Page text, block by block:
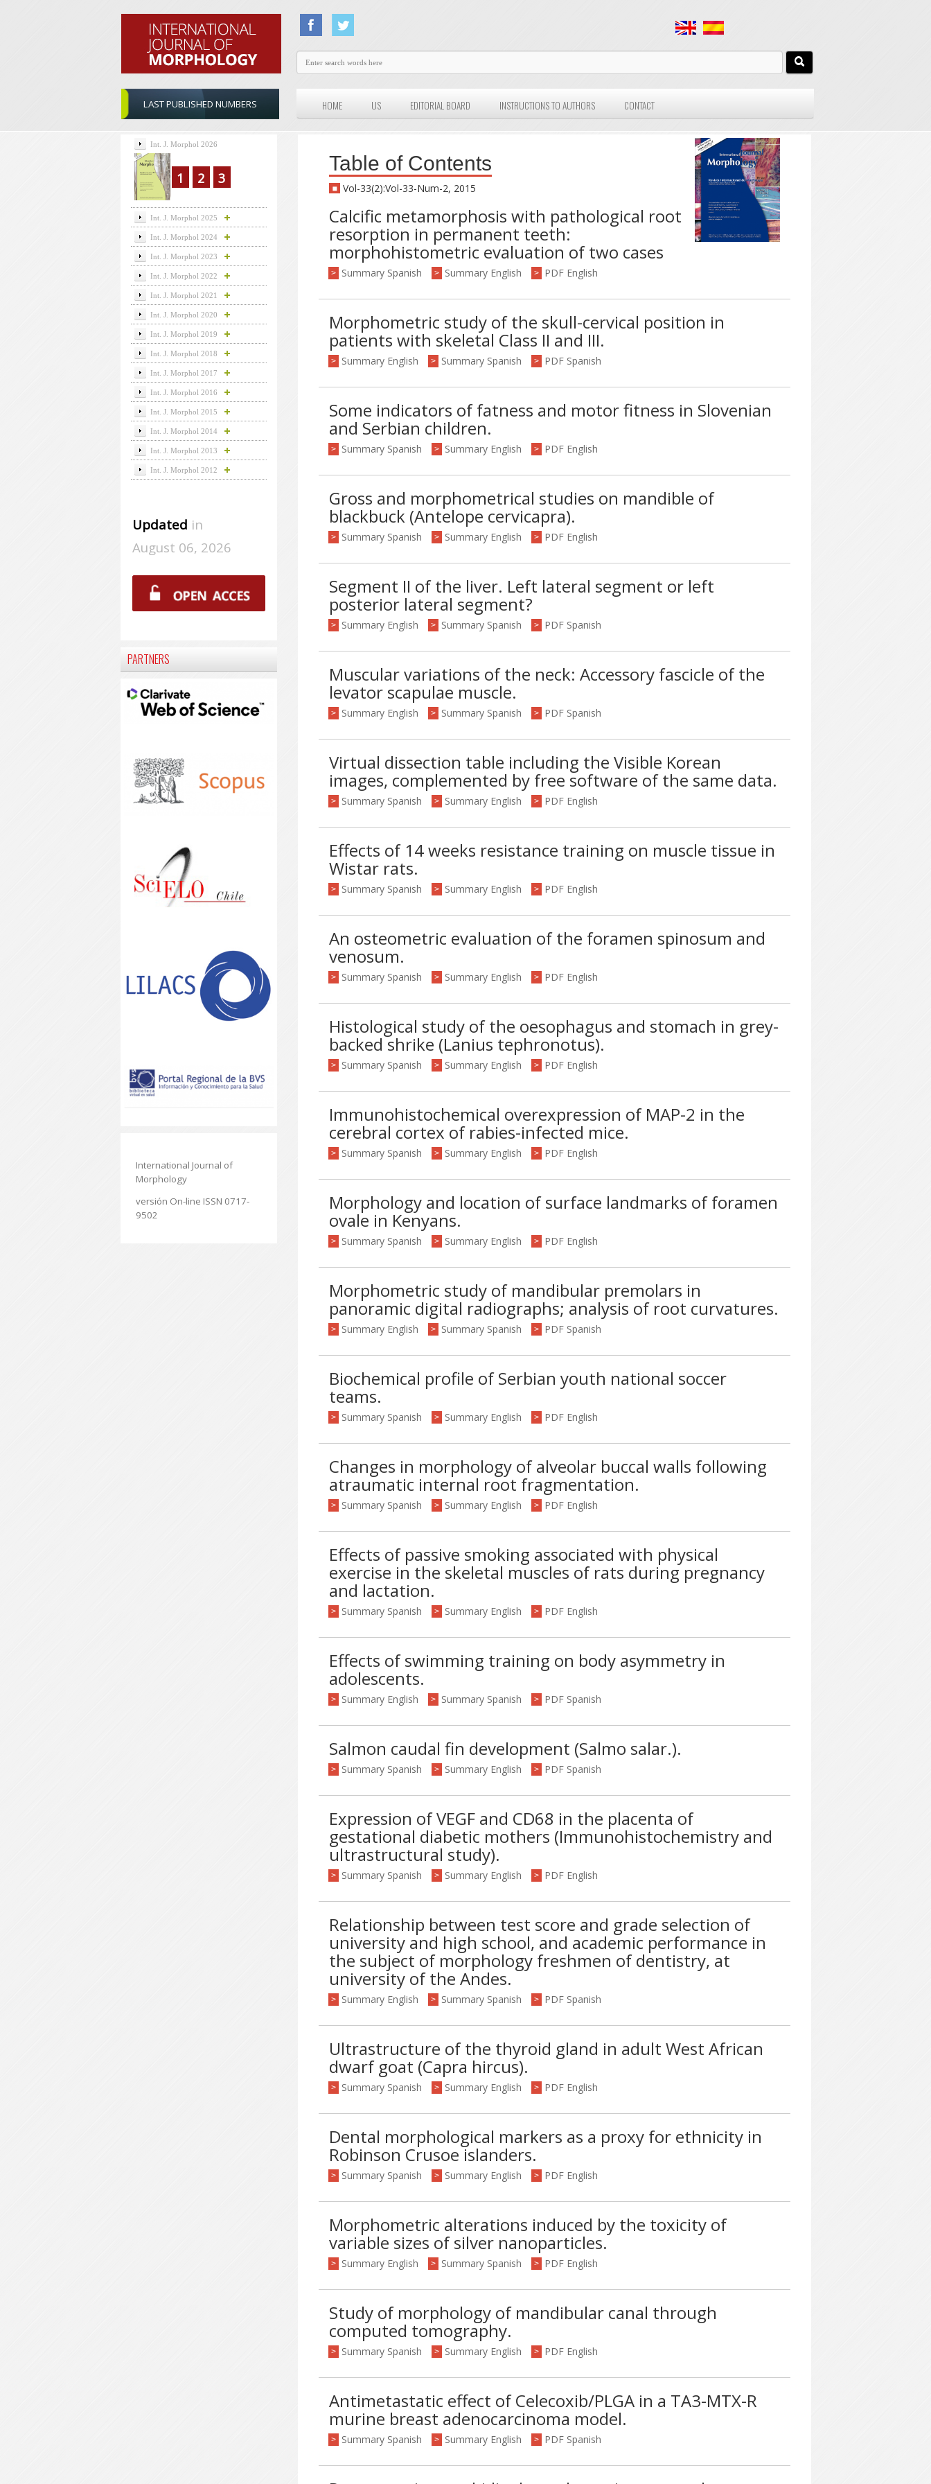
LAST PUBLISHED NUMBERS HOME US EDITORIAL BOARD INSTRUCTIONS TO AUTHORS CONTACT
Table of Contents
Vol-33(2):Vol-33-Num-2, 2015
Calcific metamorphosis with pathological root
resorption in permanent teeth:
morphohistometric evaluation of two cases
> Summary Spanish > Summary English > PDF English
Morphometric study of the skull-cervical position in
patients with skeletal Class II and III.
> Summary English > Summary Spanish > PDF Spanish
Some indicators of fatness and motor fitness in Slovenian
and Serbian children.
> Summary Spanish > Summary English > PDF English
Gross and morphometrical studies on mandible of
blackbuck (Antelope cervicapra).
> Summary Spanish > Summary English > PDF English
Segment II of the liver. Left lateral segment or left
posterior lateral segment?
> Summary English > Summary Spanish > PDF Spanish
Muscular variations of the neck: Accessory fascicle of the
levator scapulae muscle.
> Summary English > Summary Spanish > PDF Spanish
Virtual dissection table including the Visible Korean
images, complemented by free software of the same data.
> Summary Spanish > Summary English > PDF English
Effects of 14 weeks resistance training on muscle tissue in
Wistar rats.
> Summary Spanish > Summary English > PDF English
An osteometric evaluation of the foramen spinosum and
venosum.
> Summary Spanish > Summary English > PDF English
Histological study of the oesophagus and stomach in grey-
backed shrike (Lanius tephronotus).
> Summary Spanish > Summary English > PDF English
Immunohistochemical overexpression of MAP-2 in the
cerebral cortex of rabies-infected mice.
> Summary Spanish > Summary English > PDF English
Morphology and location of surface landmarks of foramen
ovale in Kenyans.
> Summary Spanish > Summary English > PDF English
Morphometric study of mandibular premolars in
panoramic digital radiographs; analysis of root curvatures.
> Summary English > Summary Spanish > PDF Spanish
Biochemical profile of Serbian youth national soccer
teams.
> Summary Spanish > Summary English > PDF English
Changes in morphology of alveolar buccal walls following
atraumatic internal root fragmentation.
> Summary Spanish > Summary English > PDF English
Effects of passive smoking associated with physical
exercise in the skeletal muscles of rats during pregnancy
and lactation.
> Summary Spanish > Summary English > PDF English
Effects of swimming training on body asymmetry in
adolescents.
> Summary English > Summary Spanish > PDF Spanish
Salmon caudal fin development (Salmo salar.).
> Summary Spanish > Summary English > PDF Spanish
Expression of VEGF and CD68 in the placenta of
gestational diabetic mothers (Immunohistochemistry and
ultrastructural study).
> Summary Spanish > Summary English > PDF English
Relationship between test score and grade selection of
university and high school, and academic performance in
the subject of morphology freshmen of dentistry, at
university of the Andes.
> Summary English > Summary Spanish > PDF Spanish
Ultrastructure of the thyroid gland in adult West African
dwarf goat (Capra hircus).
> Summary Spanish > Summary English > PDF English
Dental morphological markers as a proxy for ethnicity in
Robinson Crusoe islanders.
> Summary Spanish > Summary English > PDF English
Morphometric alterations induced by the toxicity of
variable sizes of silver nanoparticles.
> Summary English > Summary Spanish > PDF English
Study of morphology of mandibular canal through
computed tomography.
> Summary Spanish > Summary English > PDF English
Antimetastatic effect of Celecoxib/PLGA in a TA3-MTX-R
murine breast adenocarcinoma model.
> Summary Spanish > Summary English > PDF Spanish
Int. J. Morphol 2026
1 2 3
Int. J. Morphol 2025
Int. J. Morphol 2024
Int. J. Morphol 2023
Int. J. Morphol 2022
Int. J. Morphol 2021
Int. J. Morphol 2020
Int. J. Morphol 2019
Int. J. Morphol 2018
Int. J. Morphol 2017
Int. J. Morphol 2016
Int. J. Morphol 2015
Int. J. Morphol 2014
Int. J. Morphol 2013
Int. J. Morphol 2012
Updated in
August 06, 2026
PARTNERS
International Journal of
Morphology
versión On-line ISSN 0717-
9502